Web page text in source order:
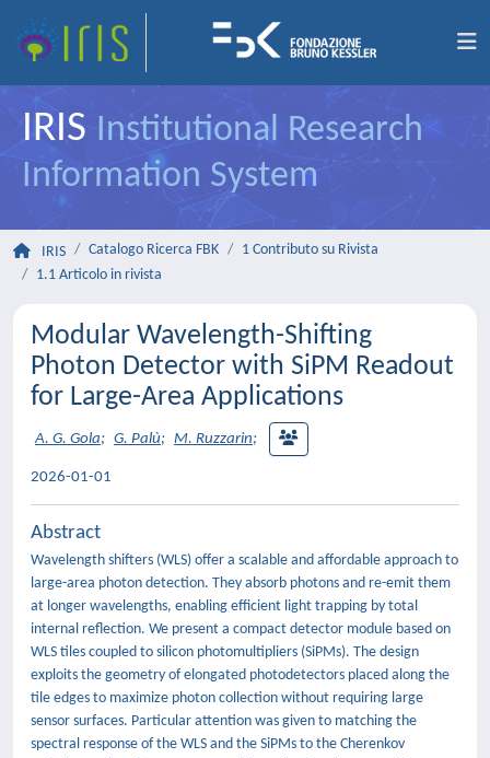
IRIS Institutional Research
Information System
IRIS Catalogo Ricerca FBK
1 Contributo su Rivista
1.1 Articolo in rivista
Modular Wavelength-Shifting
Photon Detector with SiPM Readout
for Large-Area Applications
A. G. Gola; G. Palù; M. Ruzzarin;
2026-01-01
Abstract
Wavelength shifters (WLS) offer a scalable and affordable approach to
large-area photon detection. They absorb photons and re-emit them
at longer wavelengths, enabling efficient light trapping by total
internal reflection. We present a compact detector module based on
WLS tiles coupled to silicon photomultipliers (SiPMs). The design
exploits the geometry of elongated photodetectors placed along the
tile edges to maximize photon collection without requiring large
sensor surfaces. Particular attention was given to matching the
spectral response of the WLS and the SiPMs to the Cherenkov